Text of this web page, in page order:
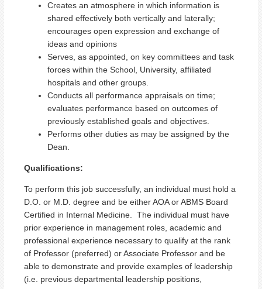
Creates an atmosphere in which information is
shared effectively both vertically and laterally;
encourages open expression and exchange of
ideas and opinions
Serves, as appointed, on key committees and task
forces within the School, University, affiliated
hospitals and other groups.
Conducts all performance appraisals on time;
evaluates performance based on outcomes of
previously established goals and objectives.
Performs other duties as may be assigned by the
Dean.
Qualifications:
To perform this job successfully, an individual must hold a
D.O. or M.D. degree and be either AOA or ABMS Board
Certified in Internal Medicine. The individual must have
prior experience in management roles, academic and
professional experience necessary to qualify at the rank
of Professor (preferred) or Associate Professor and be
able to demonstrate and provide examples of leadership
(i.e. previous departmental leadership positions,